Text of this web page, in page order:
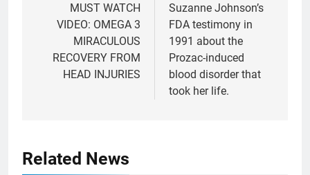
navigation
MUST WATCH
VIDEO: OMEGA 3
MIRACULOUS
RECOVERY FROM
HEAD INJURIES
Suzanne Johnson’s
FDA testimony in
1991 about the
Prozac-induced
blood disorder that
took her life.
Related News